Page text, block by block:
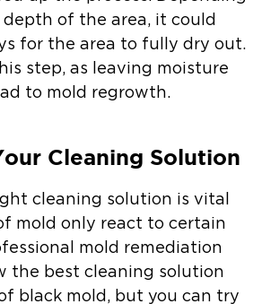
of the area, it could
for the area to fully dry out.
step, as leaving moisture
to mold regrowth.
Cleaning Solution
cleaning solution is vital
mold only react to certain
mold remediation
the best cleaning solution
black mold, but you can try